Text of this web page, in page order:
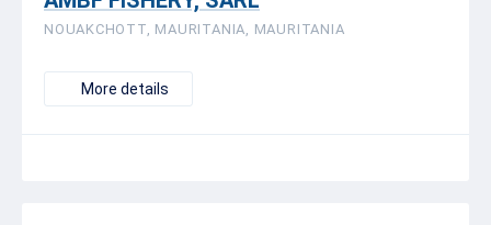
NOUAKCHOTT, MAURITANIA, MAURITANIA
More details